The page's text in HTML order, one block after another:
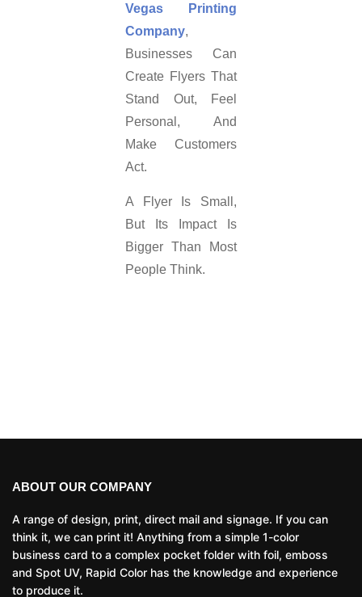
Vegas Printing
Company,
Businesses Can
Create Flyers That
Stand Out, Feel
Personal, And
Make Customers
Act.
A Flyer Is Small,
But Its Impact Is
Bigger Than Most
People Think.
ABOUT OUR COMPANY
A range of design, print, direct mail and signage. If you can
think it, we can print it! Anything from a simple 1-color
business card to a complex pocket folder with foil, emboss
and Spot UV, Rapid Color has the knowledge and experience
to produce it.